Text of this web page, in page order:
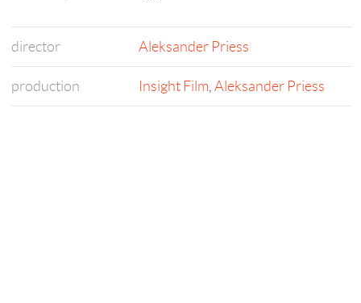
director Aleksander Priess
production Insight Film, Aleksander Priess